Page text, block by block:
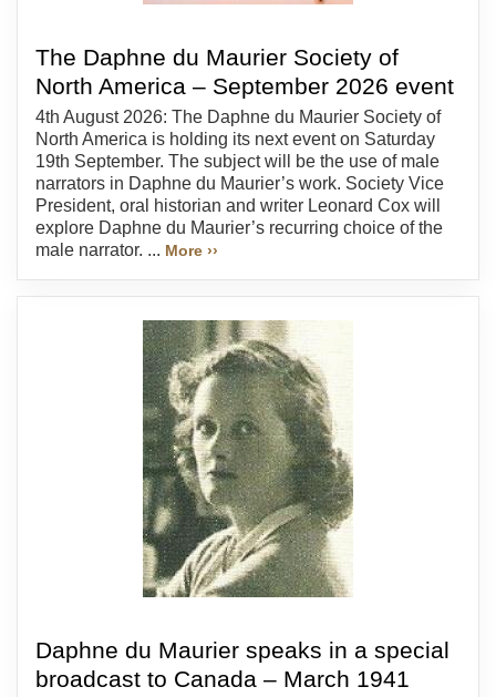
The Daphne du Maurier Society of
North America – September 2026 event
4th August 2026: The Daphne du Maurier Society of
North America is holding its next event on Saturday
19th September. The subject will be the use of male
narrators in Daphne du Maurier’s work. Society Vice
President, oral historian and writer Leonard Cox will
explore Daphne du Maurier’s recurring choice of the
male narrator. ... More ››
Daphne du Maurier speaks in a special
broadcast to Canada – March 1941